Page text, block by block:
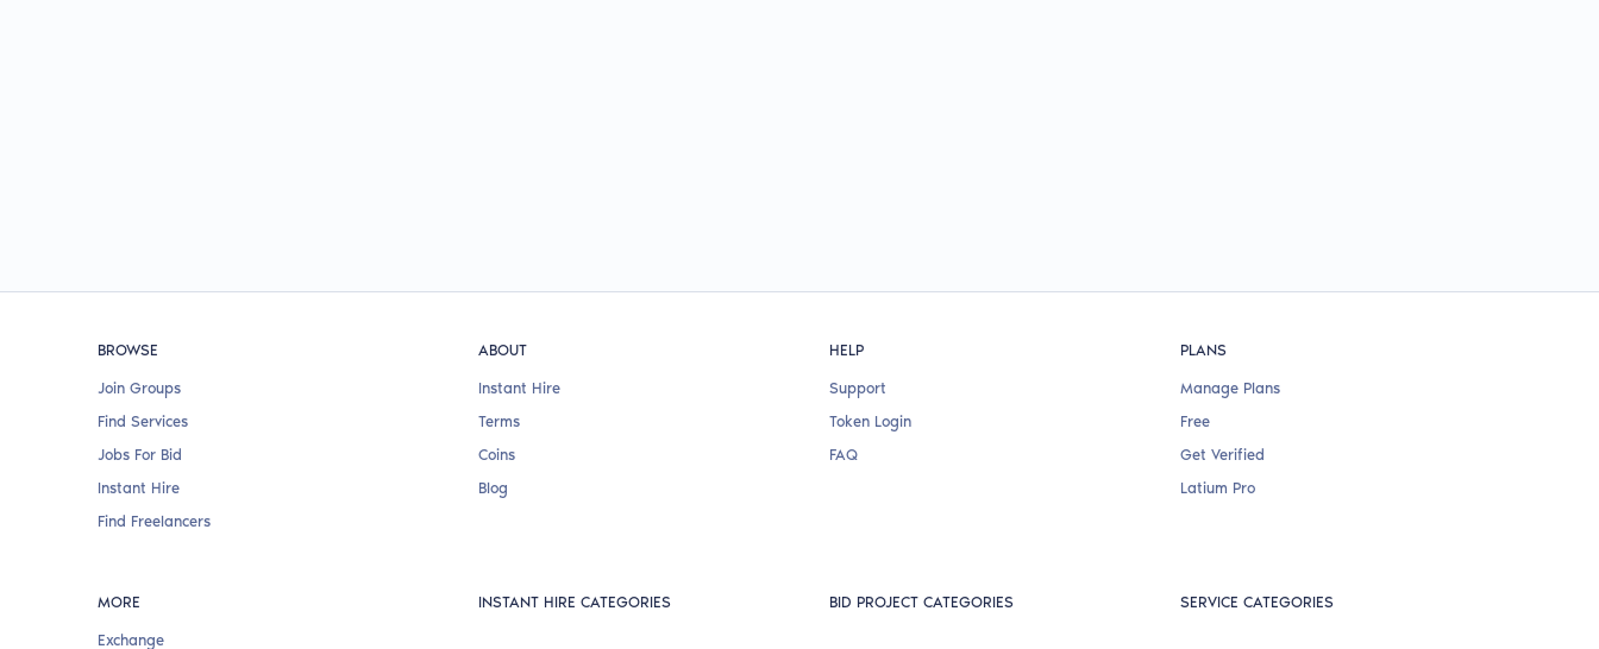
BROWSE
Join Groups
Find Services
Jobs For Bid
Instant Hire
Find Freelancers
ABOUT
Instant Hire
Terms
Coins
Blog
HELP
Support
Token Login
FAQ
PLANS
Manage Plans
Free
Get Verified
Latium Pro
MORE
Exchange
INSTANT HIRE CATEGORIES BID PROJECT CATEGORIES SERVICE CATEGORIES